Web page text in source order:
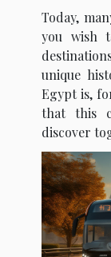
Today,
you wish
unique
Egypt is,
that this
discover